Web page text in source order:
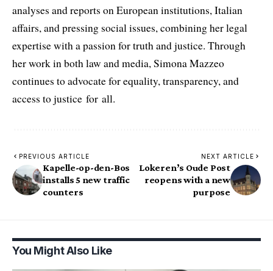
analyses and reports on European institutions, Italian
affairs, and pressing social issues, combining her legal
expertise with a passion for truth and justice. Through
her work in both law and media, Simona Mazzeo
continues to advocate for equality, transparency, and
access to justice for all.
PREVIOUS ARTICLE
Kapelle-op-den-Bos
installs 5 new traffic
counters
NEXT ARTICLE
Lokeren’s Oude Post
reopens with a new
purpose
You Might Also Like